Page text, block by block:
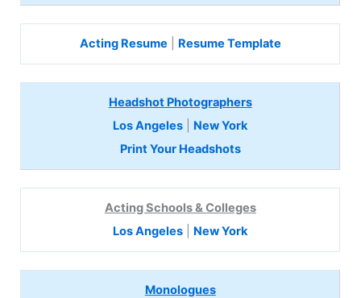
Acting Resume Resume Template
Headshot Photographers
Los Angeles
New York
Print Your Headshots
Acting Schools & Colleges
Los Angeles
New York
Monologues